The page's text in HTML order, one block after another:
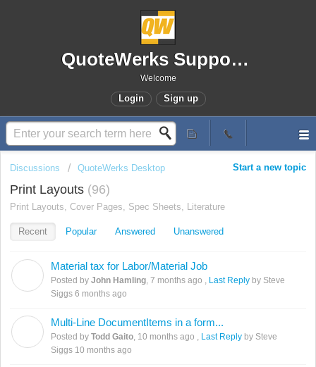
QuoteWerks Support Portal
Welcome
Login Sign up
Start a new topic
Discussions QuoteWerks Desktop
Print Layouts 96
Print Layouts, Cover Pages, Spec Sheets, Literature
Recent Popular Answered Unanswered
Material tax for Labor/Material Job
Posted by John Hamling 7 months ago Last Reply by Steve
Siggs 6 months ago
Multi-Line DocumentItems in a form...
Posted by Todd Gaito 10 months ago Last Reply by Steve
Siggs 10 months ago